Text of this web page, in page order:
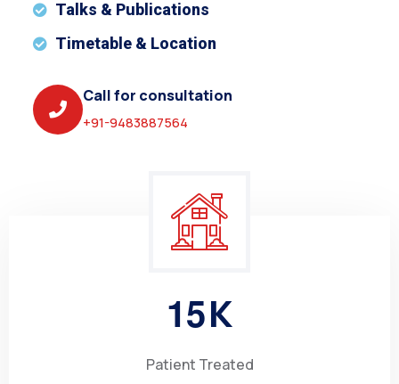
Talks & Publications
Timetable & Location
Call for consultation
+91-9483887564
15K
Patient Treated